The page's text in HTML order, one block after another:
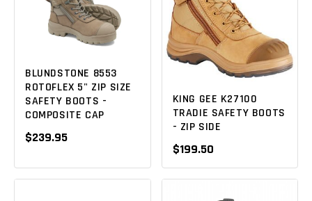
BLUNDSTONE 8553
ROTOFLEX 5" ZIP SIZE
SAFETY BOOTS -
COMPOSITE CAP
$239.95
KING GEE K27100
TRADIE SAFETY BOOTS
- ZIP SIDE
$199.50